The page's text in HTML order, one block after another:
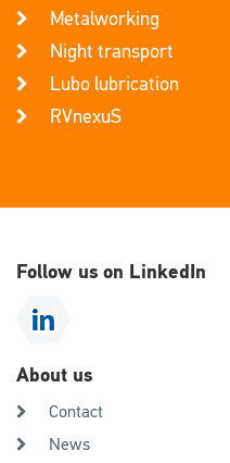
Metalworking
Night transport
Lubo lubrication
RVnexuS
Follow us on LinkedIn
About us
Contact
News